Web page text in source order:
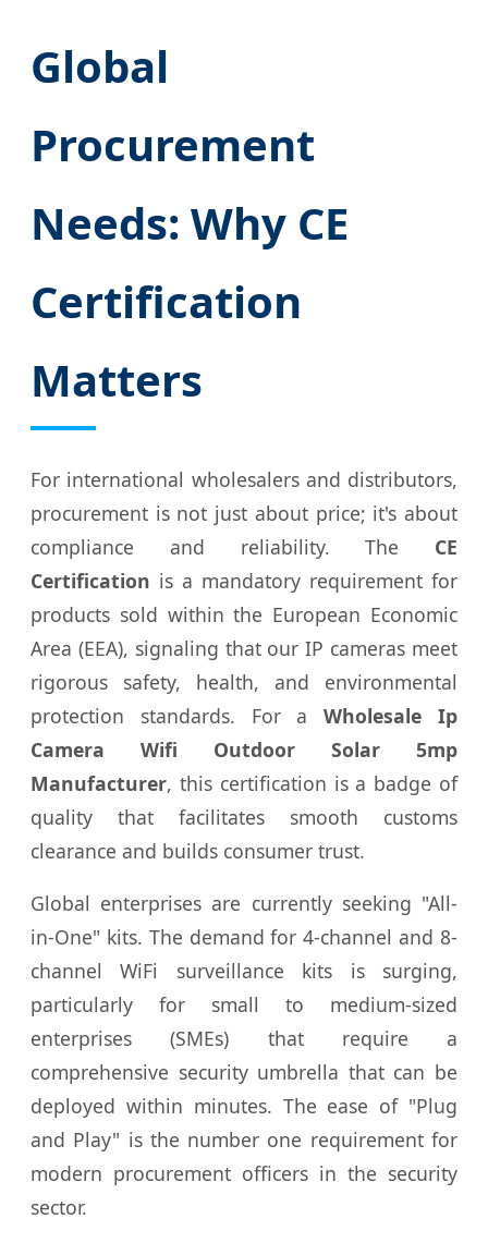
Global
Procurement
Needs: Why CE
Certification
Matters
For international wholesalers and distributors,
procurement is not just about price; it's about
compliance and reliability. The CE
Certification is a mandatory requirement for
products sold within the European Economic
Area (EEA), signaling that our IP cameras meet
rigorous safety, health, and environmental
protection standards. For aWholesale Ip
Camera Wifi Outdoor Solar 5mp
Manufacturer, this certification is a badge of
quality that facilitates smooth customs
clearance and builds consumer trust.
Global enterprises are currently seeking "All-
in-One" kits. The demand for 4-channel and 8-
channel WiFi surveillance kits is surging,
particularly for small to medium-sized
enterprises (SMEs) that require a
comprehensive security umbrella that can be
deployed within minutes. The ease of "Plug
and Play" is the number one requirement for
modern procurement officers in the security
sector.